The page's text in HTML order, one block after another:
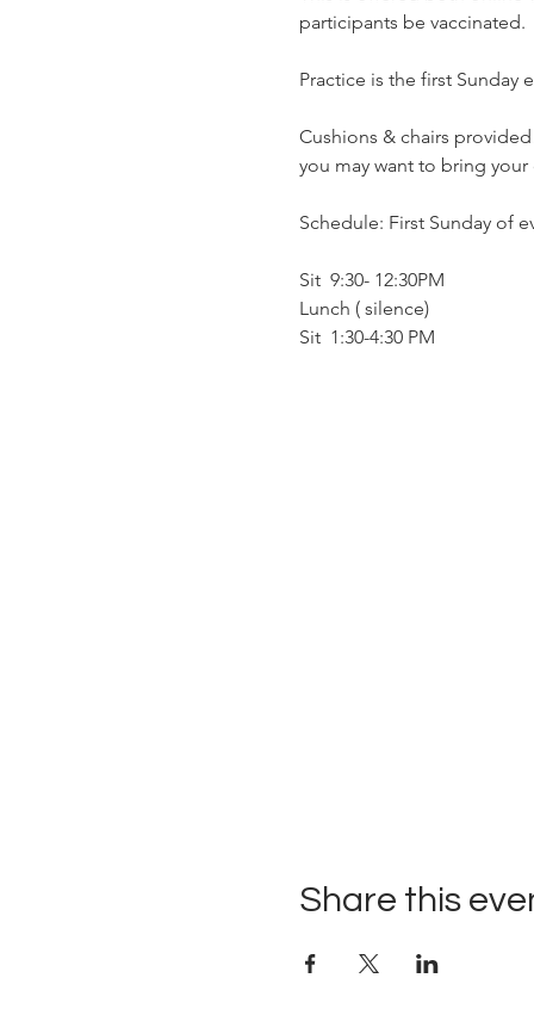
participants be vaccinated.
Practice is the first Sunday
Cushions & chairs
you may want to bring
Schedule: First Sunday of
Sit  9:30- 12:30PM
Lunch ( silence)
Sit  1:30-4:30 PM
Share this